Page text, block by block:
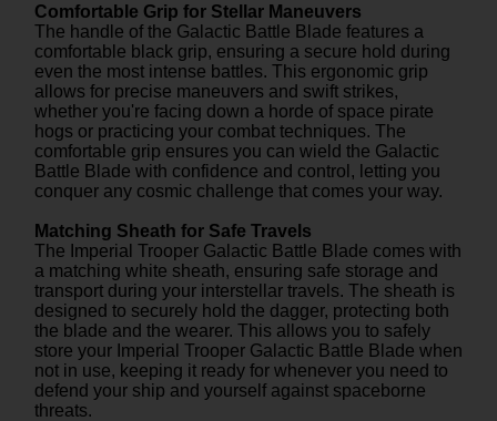
Comfortable Grip for Stellar Maneuvers
The handle of the Galactic Battle Blade features a
comfortable black grip, ensuring a secure hold during
even the most intense battles. This ergonomic grip
allows for precise maneuvers and swift strikes,
whether you're facing down a horde of space pirate
hogs or practicing your combat techniques. The
comfortable grip ensures you can wield the Galactic
Battle Blade with confidence and control, letting you
conquer any cosmic challenge that comes your way.
Matching Sheath for Safe Travels
The Imperial Trooper Galactic Battle Blade comes with
a matching white sheath, ensuring safe storage and
transport during your interstellar travels. The sheath is
designed to securely hold the dagger, protecting both
the blade and the wearer. This allows you to safely
store your Imperial Trooper Galactic Battle Blade when
not in use, keeping it ready for whenever you need to
defend your ship and yourself against spaceborne
threats.